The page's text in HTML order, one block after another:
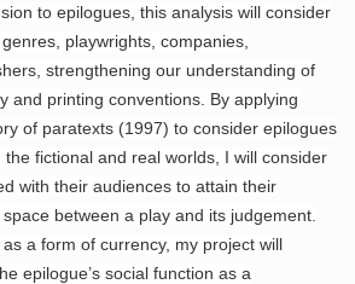
to epilogues, this analysis will consider
playwrights, companies,
strengthening our understanding of
and printing conventions. By applying
of paratexts (1997) to consider epilogues
fictional and real worlds, I will consider
with their audiences to attain their
between a play and its judgement.
a form of currency, my project will
epilogue’s social function as a